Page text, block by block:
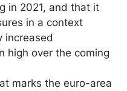
in 2021, and that it
in a context
increased
high over the coming
marks the euro-area